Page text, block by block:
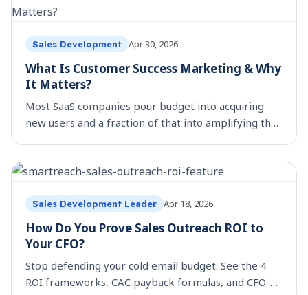
Sales Development Apr 30, 2026
What Is Customer Success Marketing & Why
It Matters?
Most SaaS companies pour budget into acquiring
new users and a fraction of that into amplifying the
Sales Development Leader Apr 18, 2026
How Do You Prove Sales Outreach ROI to
Your CFO?
Stop defending your cold email budget. See the 4
ROI frameworks, CAC payback formulas, and CFO-